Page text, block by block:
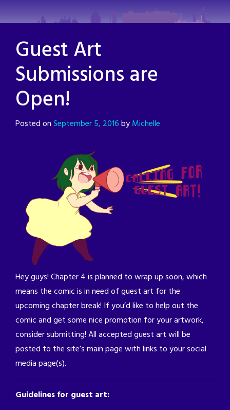
to
Guest Art
Submissions are
Open!
Posted onSeptember 5, 2016byMichelle
Hey guys! Chapter 4 is planned to wrap up soon, which
means the comic is in need of guest art for the
upcoming chapter break! If you’d like to help out the
comic and get some nice promotion for your artwork,
consider submitting! All accepted guest art will be
posted to the site’s main page with links to your social
media page(s).
Guidelines for guest art: